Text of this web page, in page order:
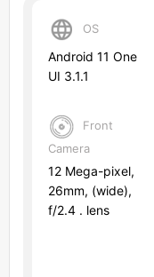
OS
Android 11 One
UI 3.1.1
Front
Camera
12 Mega-pixel,
26mm, (wide),
f/2.4 . lens